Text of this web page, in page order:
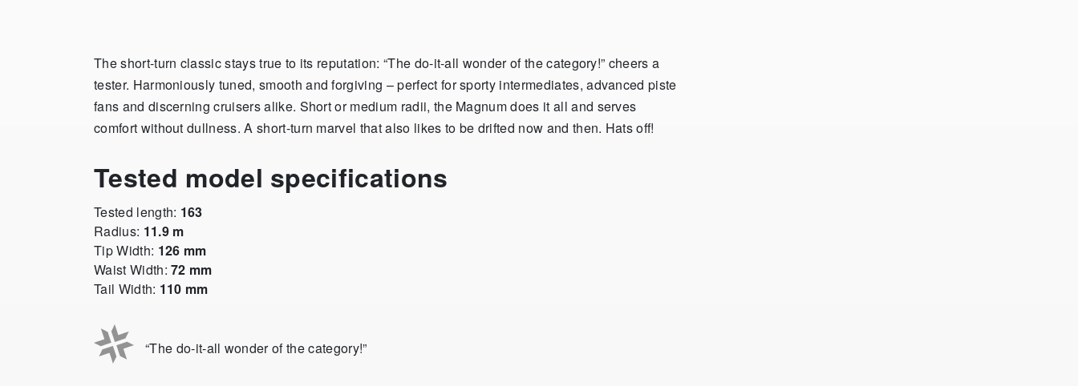
The short-turn classic stays true to its reputation: “The do-it-all wonder of the category!” cheers a
tester. Harmoniously tuned, smooth and forgiving – perfect for sporty intermediates, advanced piste
fans and discerning cruisers alike. Short or medium radii, the Magnum does it all and serves
comfort without dullness. A short-turn marvel that also likes to be drifted now and then. Hats off!
Tested model specifications
Tested length: 163
Radius: 11.9 m
Tip Width: 126 mm
Waist Width:72 mm
Tail Width: 110 mm
“The do-it-all wonder of the category!”